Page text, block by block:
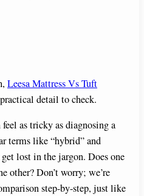
Leesa Mattress Vs Tuft
detail to check.
as tricky as diagnosing a
terms like “hybrid” and
lost in the jargon. Does one
other? Don’t worry; we’re
step-by-step, just like